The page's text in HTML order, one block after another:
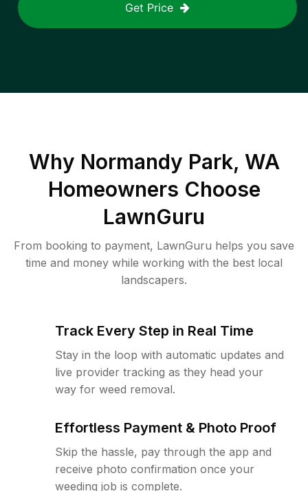
Get Price
Why Normandy Park, WA
Homeowners Choose
LawnGuru
From booking to payment, LawnGuru helps you save
time and money while working with the best local
landscapers.
Track Every Step in Real Time
Stay in the loop with automatic updates and
live provider tracking as they head your
way for weed removal.
Effortless Payment & Photo Proof
Skip the hassle, pay through the app and
receive photo confirmation once your
weeding job is complete.